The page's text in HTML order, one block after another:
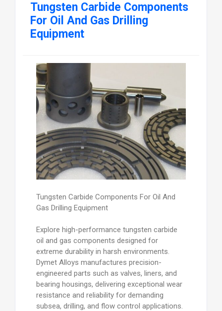
Tungsten Carbide Components
For Oil And Gas Drilling
Equipment
Tungsten Carbide Components For Oil And
Gas Drilling Equipment
Explore high-performance tungsten carbide
oil and gas components designed for
extreme durability in harsh environments.
Dymet Alloys manufactures precision-
engineered parts such as valves, liners, and
bearing housings, delivering exceptional wear
resistance and reliability for demanding
subsea, drilling, and flow control applications.